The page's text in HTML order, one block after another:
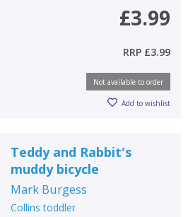
£3.99
RRP £3.99
Not available to order
Add to wishlist
Teddy and Rabbit's
muddy bicycle
Mark Burgess
Collins toddler